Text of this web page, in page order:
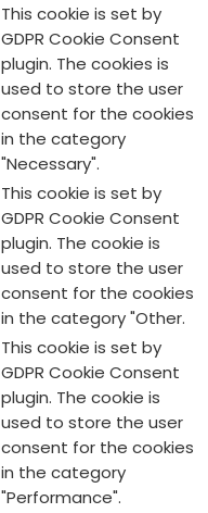
This cookie is set by
GDPR Cookie Consent
plugin. The cookies is
used to store the user
consent for the cookies
in the category
"Necessary".
This cookie is set by
GDPR Cookie Consent
plugin. The cookie is
used to store the user
consent for the cookies
in the category "Other.
This cookie is set by
GDPR Cookie Consent
plugin. The cookie is
used to store the user
consent for the cookies
in the category
"Performance".